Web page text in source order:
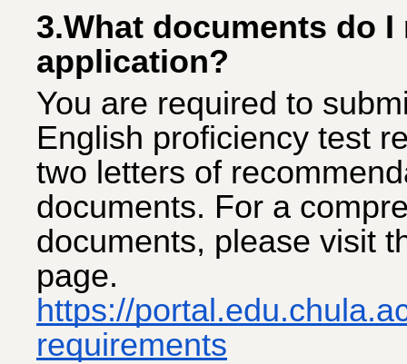
3.What documents do
application?
You are required to
English proficiency test
two letters of
documents. For a
documents, please visit
page.
https://
requirements